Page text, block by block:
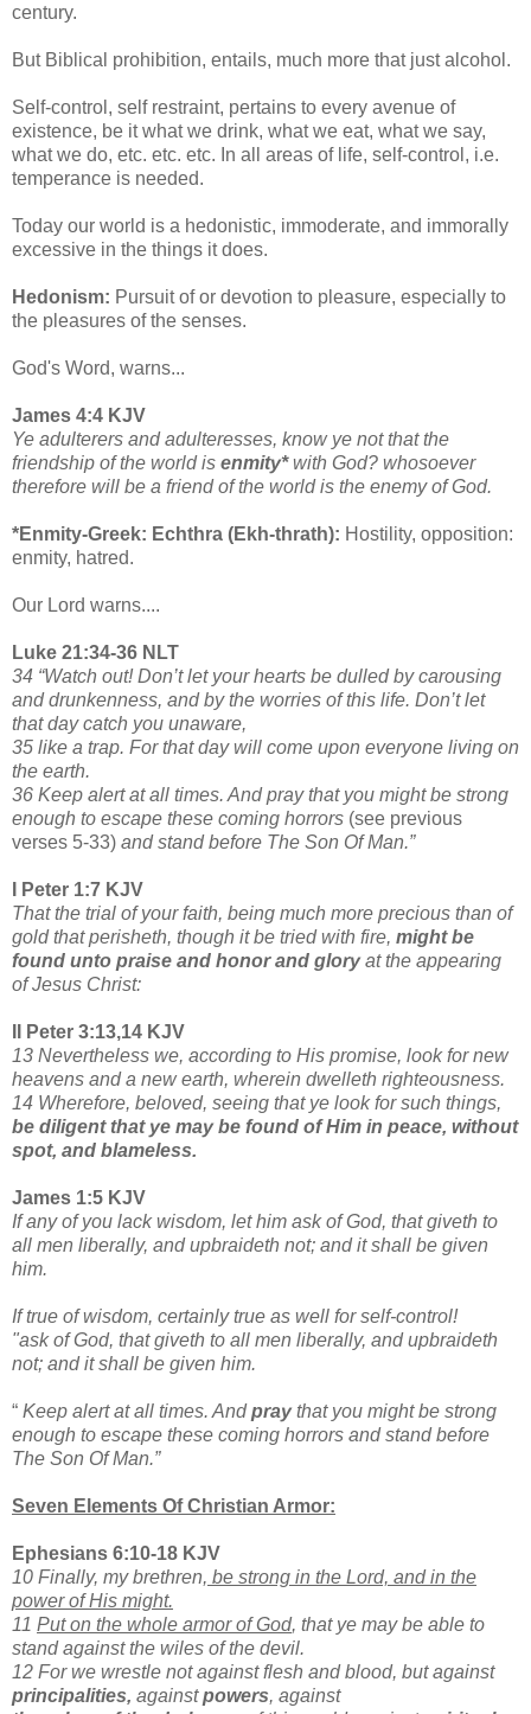
century.
But Biblical prohibition, entails, much more that just alcohol.
Self-control, self restraint, pertains to every avenue of
existence, be it what we drink, what we eat, what we say,
what we do, etc. etc. etc. In all areas of life, self-control, i.e.
temperance is needed.
Today our world is a hedonistic, immoderate, and immorally
excessive in the things it does.
Hedonism: Pursuit of or devotion to pleasure, especially to
the pleasures of the senses.
God's Word, warns...
James 4:4 KJV
Ye adulterers and adulteresses, know ye not that the
friendship of the world is enmity*with God? whosoever
therefore will be a friend of the world is the enemy of God.
*Enmity-Greek: Echthra (Ekh-thrath): Hostility, opposition:
enmity, hatred.
Our Lord warns....
Luke 21:34-36 NLT
34 “Watch out! Don’t let your hearts be dulled by carousing
and drunkenness, and by the worries of this life. Don’t let
that day catch you unaware,
35 like a trap. For that day will come upon everyone living on
the earth.
36 Keep alert at all times. And pray that you might be strong
enough to escape these coming horrors (see previous
verses 5-33) and stand before The Son Of Man.”
I Peter 1:7 KJV
That the trial of your faith, being much more precious than of
gold that perisheth, though it be tried with fire, might be
found unto praise and honor and gloryat the appearing
of Jesus Christ:
II Peter 3:13,14 KJV
13 Nevertheless we, according to His promise, look for new
heavens and a new earth, wherein dwelleth righteousness.
14 Wherefore, beloved, seeing that ye look for such things,
be diligent that ye may be found of Him in peace, without
spot, and blameless.
James 1:5 KJV
If any of you lack wisdom, let him ask of God, that giveth to
all men liberally, and upbraideth not; and it shall be given
him.
If true of wisdom, certainly true as well for self-control!
"ask of God, that giveth to all men liberally, and upbraideth
not; and it shall be given him.
“ Keep alert at all times. Andpraythat you might be strong
enough to escape these coming horrors and stand before
The Son Of Man.”
Seven Elements Of Christian Armor:
Ephesians 6:10-18 KJV
10 Finally, my brethren, be strong in the Lord, and in the
power of His might.
11 Put on the whole armor of God, that ye may be able to
stand against the wiles of the devil.
12 For we wrestle not against flesh and blood, but against
principalities, againstpowers, against